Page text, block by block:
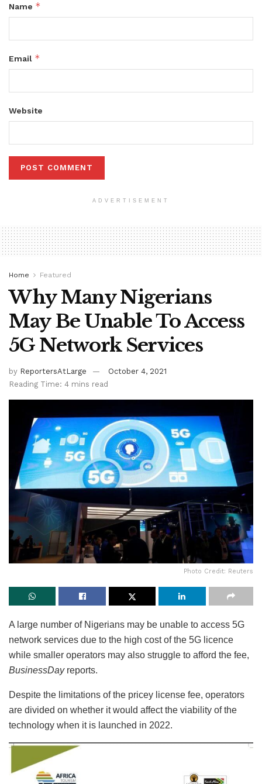
Name *
Email *
Website
ADVERTISEMENT
Home Featured
Why Many Nigerians
May Be Unable To Access
5G Network Services
by ReportersAtLarge
October 4, 2021
Reading Time: 4 mins read
Photo Credit: Reuters
A large number of Nigerians may be unable to access 5G
network services due to the high cost of the 5G licence
while smaller operators may also struggle to afford the fee,
BusinessDayreports.
Despite the limitations of the pricey license fee, operators
are divided on whether it would affect the viability of the
technology when it is launched in 2022.